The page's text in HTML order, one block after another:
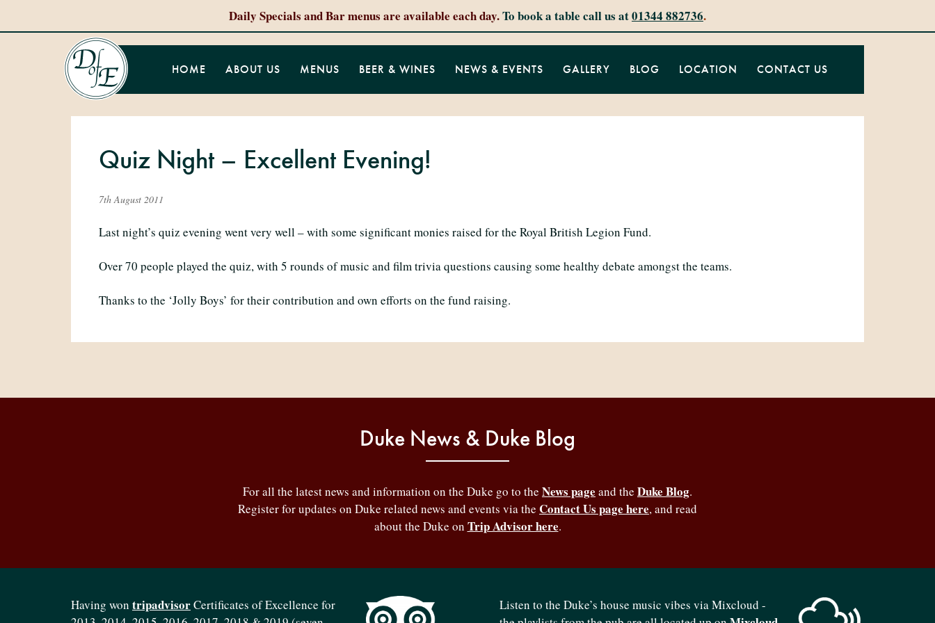
Daily Specials and Bar menus are available each day.To book a table call us at01344 882736.
HOME ABOUT US MENUS BEER & WINES NEWS & EVENTS GALLERY BLOG LOCATION CONTACT US
Quiz Night – Excellent Evening!
7th August 2011
Last night’s quiz evening went very well – with some significant monies raised for the Royal British Legion Fund.
Over 70 people played the quiz, with 5 rounds of music and film trivia questions causing some healthy debate amongst the teams.
Thanks to the ‘Jolly Boys’ for their contribution and own efforts on the fund raising.
Duke News & Duke Blog
For all the latest news and information on the Duke go to the News page and the Duke Blog.
Register for updates on Duke related news and events via the Contact Us page here, and read
about the Duke on Trip Advisor here.
Having won tripadvisorCertificates of Excellence for
Listen to the Duke’s house music vibes via Mixcloud -